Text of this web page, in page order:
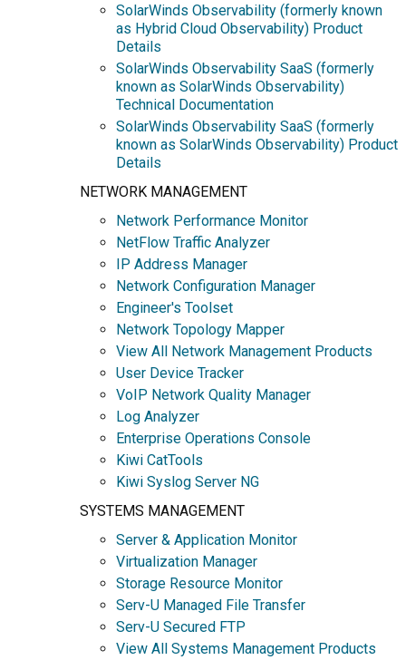
SolarWinds Observability (formerly known
as Hybrid Cloud Observability) Product
Details
SolarWinds Observability SaaS (formerly
known as SolarWinds Observability)
Technical Documentation
SolarWinds Observability SaaS (formerly
known as SolarWinds Observability) Product
Details
NETWORK MANAGEMENT
Network Performance Monitor
NetFlow Traffic Analyzer
IP Address Manager
Network Configuration Manager
Engineer's Toolset
Network Topology Mapper
View All Network Management Products
User Device Tracker
VoIP Network Quality Manager
Log Analyzer
Enterprise Operations Console
Kiwi CatTools
Kiwi Syslog Server NG
SYSTEMS MANAGEMENT
Server & Application Monitor
Virtualization Manager
Storage Resource Monitor
Serv-U Managed File Transfer
Serv-U Secured FTP
View All Systems Management Products